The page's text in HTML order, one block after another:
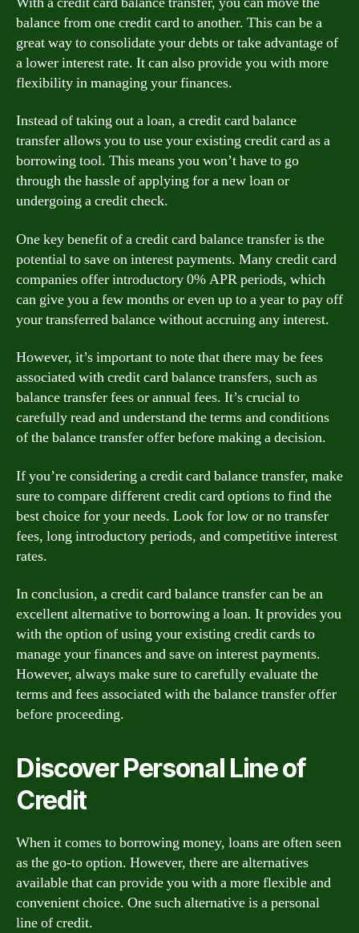
balance from one credit card to another. This can be a
great way to consolidate your debts or take advantage of
a lower interest rate. It can also provide you with more
flexibility in managing your finances.
Instead of taking out a loan, a credit card balance
transfer allows you to use your existing credit card as a
borrowing tool. This means you won’t have to go
through the hassle of applying for a new loan or
undergoing a credit check.
One key benefit of a credit card balance transfer is the
potential to save on interest payments. Many credit card
companies offer introductory 0% APR periods, which
can give you a few months or even up to a year to pay off
your transferred balance without accruing any interest.
However, it’s important to note that there may be fees
associated with credit card balance transfers, such as
balance transfer fees or annual fees. It’s crucial to
carefully read and understand the terms and conditions
of the balance transfer offer before making a decision.
If you’re considering a credit card balance transfer, make
sure to compare different credit card options to find the
best choice for your needs. Look for low or no transfer
fees, long introductory periods, and competitive interest
rates.
In conclusion, a credit card balance transfer can be an
excellent alternative to borrowing a loan. It provides you
with the option of using your existing credit cards to
manage your finances and save on interest payments.
However, always make sure to carefully evaluate the
terms and fees associated with the balance transfer offer
before proceeding.
Discover Personal Line of
Credit
When it comes to borrowing money, loans are often seen
as the go-to option. However, there are alternatives
available that can provide you with a more flexible and
convenient choice. One such alternative is a personal
line of credit.